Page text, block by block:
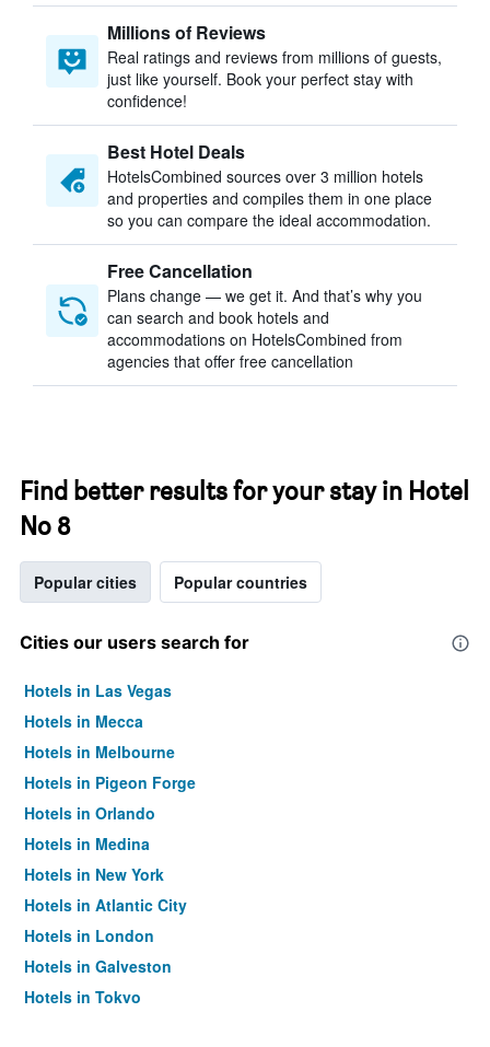
Millions of Reviews
Real ratings and reviews from millions of guests,
just like yourself. Book your perfect stay with
confidence!
Best Hotel Deals
HotelsCombined sources over 3 million hotels
and properties and compiles them in one place
so you can compare the ideal accommodation.
Free Cancellation
Plans change — we get it. And that’s why you
can search and book hotels and
accommodations on HotelsCombined from
agencies that offer free cancellation
Find better results for your stay in Hotel
No 8
Popular cities Popular countries
Cities our users search for
Hotels in Las Vegas
Hotels in Mecca
Hotels in Melbourne
Hotels in Pigeon Forge
Hotels in Orlando
Hotels in Medina
Hotels in New York
Hotels in Atlantic City
Hotels in London
Hotels in Galveston
Hotels in Tokyo